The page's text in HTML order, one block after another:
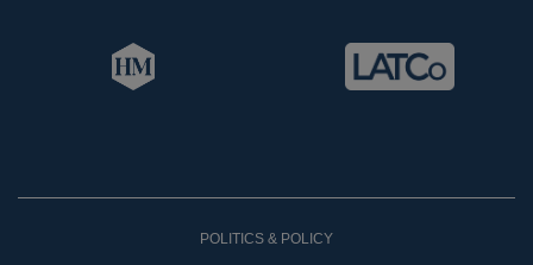
POLITICS & POLICY